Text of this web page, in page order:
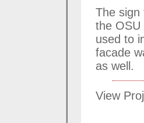
The sign
the OSU
used to
facade
as well.
View